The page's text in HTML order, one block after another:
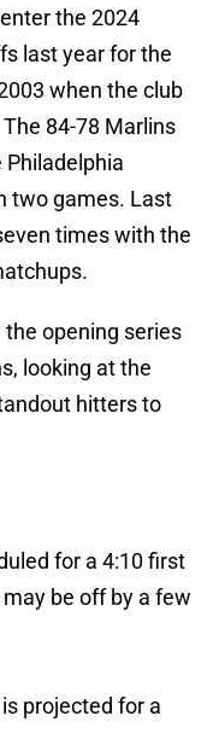
the 2024
last year for the
when the club
84-78 Marlins
two games. Last
times with the
opening series
looking at the
hitters to
for a 4:10 first
be off by a few
projected for a